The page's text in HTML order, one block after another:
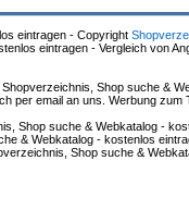
eintragen - Copyright
eintragen - Vergleich von
Shop suche &
per email an uns. Werbung
Shop suche & Webkatalog -
& Webkatalog - kostenlos
Shop suche &